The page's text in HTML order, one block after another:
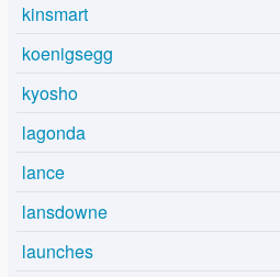
kinsmart
koenigsegg
kyosho
lagonda
lance
lansdowne
launches